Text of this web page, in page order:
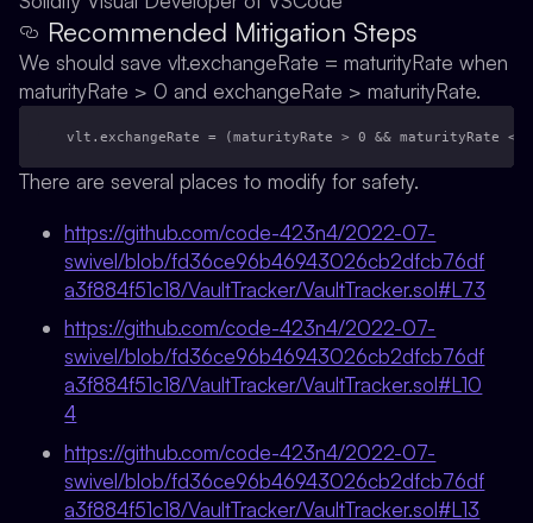
Recommended Mitigation Steps
We should save vlt.exchangeRate = maturityRate when
maturityRate > 0 and exchangeRate > maturityRate.
vlt.exchangeRate = (maturityRate > 0 && maturityRate <
There are several places to modify for safety.
https://github.com/code-423n4/2022-07-
swivel/blob/fd36ce96b46943026cb2dfcb76df
a3f884f51c18/VaultTracker/VaultTracker.sol#L73
https://github.com/code-423n4/2022-07-
swivel/blob/fd36ce96b46943026cb2dfcb76df
a3f884f51c18/VaultTracker/VaultTracker.sol#L10
4
https://github.com/code-423n4/2022-07-
swivel/blob/fd36ce96b46943026cb2dfcb76df
a3f884f51c18/VaultTracker/VaultTracker.sol#L13